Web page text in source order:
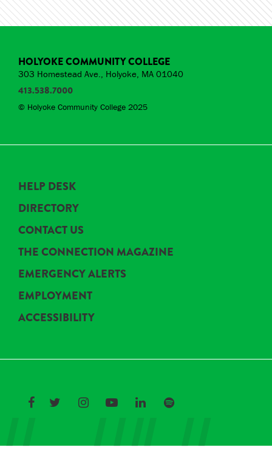
HOLYOKE COMMUNITY COLLEGE
303 Homestead Ave., Holyoke, MA 01040
413.538.7000
© Holyoke Community College 2025
HELP DESK
DIRECTORY
CONTACT US
THE CONNECTION MAGAZINE
EMERGENCY ALERTS
EMPLOYMENT
ACCESSIBILITY